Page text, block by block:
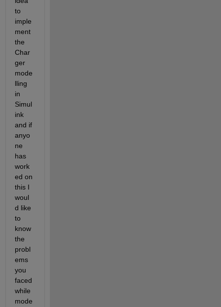
to
imple
ment
the
Char
ger
mode
lling
in
Simul
ink
and if
anyo
ne
has
work
ed on
this I
woul
d like
to
know
the
probl
ems
you
faced
while
mode